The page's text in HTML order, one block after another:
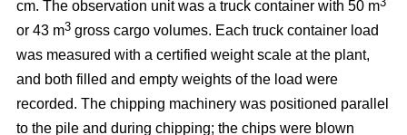
cm. The observation unit was a truck container with 50 m
or 43 m3 gross cargo volumes. Each truck container load
was measured with a certified weight scale at the plant,
and both filled and empty weights of the load were
recorded. The chipping machinery was positioned parallel
to the pile and during chipping; the chips were blown